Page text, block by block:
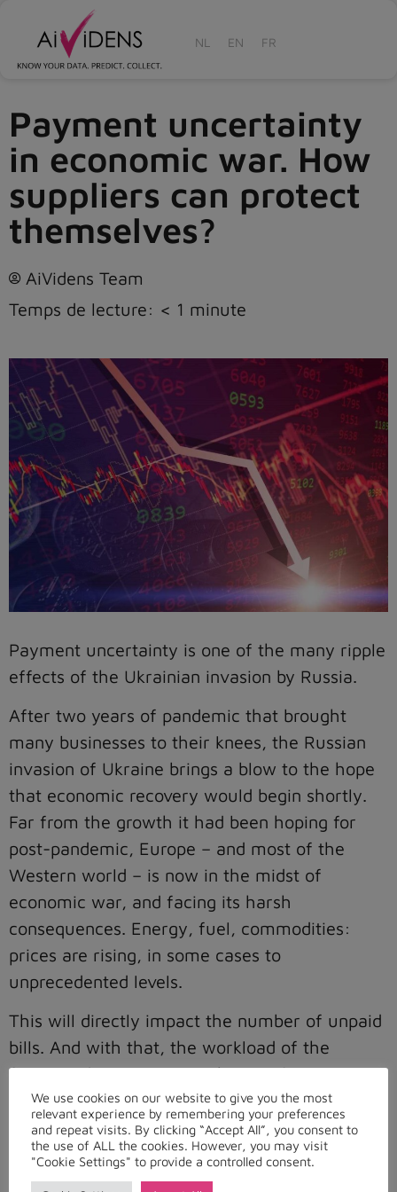
NL EN FR
Payment uncertainty
in economic war. How
suppliers can protect
themselves?
AiVidens Team
Temps de lecture: < 1 minute
Payment uncertainty is one of the many ripple
effects of the Ukrainian invasion by Russia.
After two years of pandemic that brought
many businesses to their knees, the Russian
invasion of Ukraine brings a blow to the hope
that economic recovery would begin shortly.
Far from the growth it had been hoping for
post-pandemic, Europe – and most of the
Western world – is now in the midst of
economic war, and facing its harsh
consequences. Energy, fuel, commodities:
prices are rising, in some cases to
unprecedented levels.
This will directly impact the number of unpaid
bills. And with that, the workload of the
financial departments in charge of recovering
them.
These unpaid bills are all the more worrying to
the fuel and energy industries. Already before
We use cookies on our website to give you the most
relevant experience by remembering your preferences
and repeat visits. By clicking “Accept All”, you consent to
the use of ALL the cookies. However, you may visit
"Cookie Settings" to provide a controlled consent.